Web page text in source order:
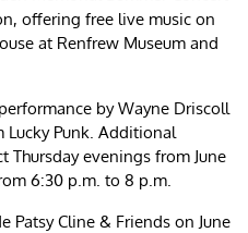
offering free live music on
at Renfrew Museum and
by Wayne Driscoll
Punk. Additional
Thursday evenings from June
6:30 p.m. to 8 p.m.
Patsy Cline & Friends on June